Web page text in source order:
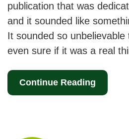
publication that was
and it sounded like
It sounded so unbelievable
even sure if it was a real
Continue Reading